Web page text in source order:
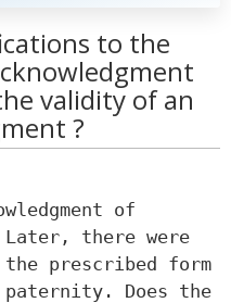
to the
validity of an
?
of
there were
the prescribed form
paternity. Does the